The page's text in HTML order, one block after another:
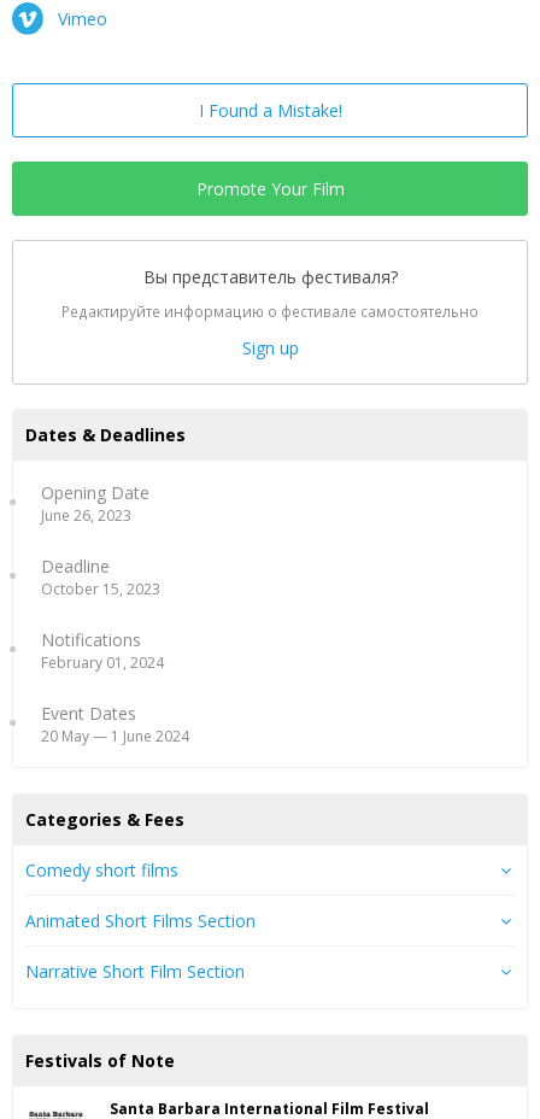
Vimeo
I Found a Mistake!
Promote Your Film
Вы представитель фестиваля?
Редактируйте информацию о фестивале самостоятельно
Sign up
Dates & Deadlines
Opening Date
June 26, 2023
Deadline
October 15, 2023
Notifications
February 01, 2024
Event Dates
20 May — 1 June 2024
Categories & Fees
Comedy short films
Animated Short Films Section
Narrative Short Film Section
Festivals of Note
Santa Barbara International Film Festival